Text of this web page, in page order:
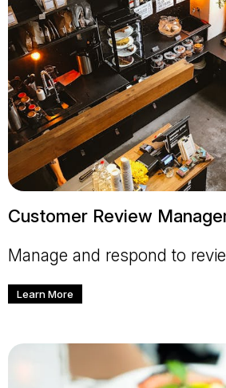
Customer Review
Manage and respond to
Learn More